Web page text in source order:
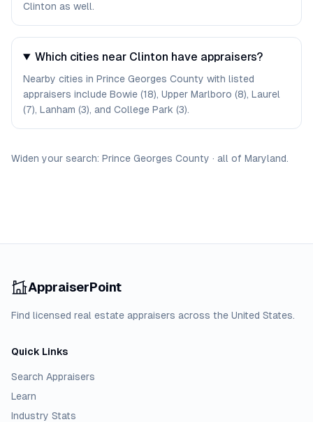
Clinton as well.
Which cities near Clinton have appraisers?
Nearby cities in Prince Georges County with listed
appraisers include Bowie (18), Upper Marlboro (8), Laurel
(7), Lanham (3), and College Park (3).
Widen your search: Prince Georges County · all of Maryland.
AppraiserPoint
Find licensed real estate appraisers across the United States.
Quick Links
Search Appraisers
Learn
Industry Stats